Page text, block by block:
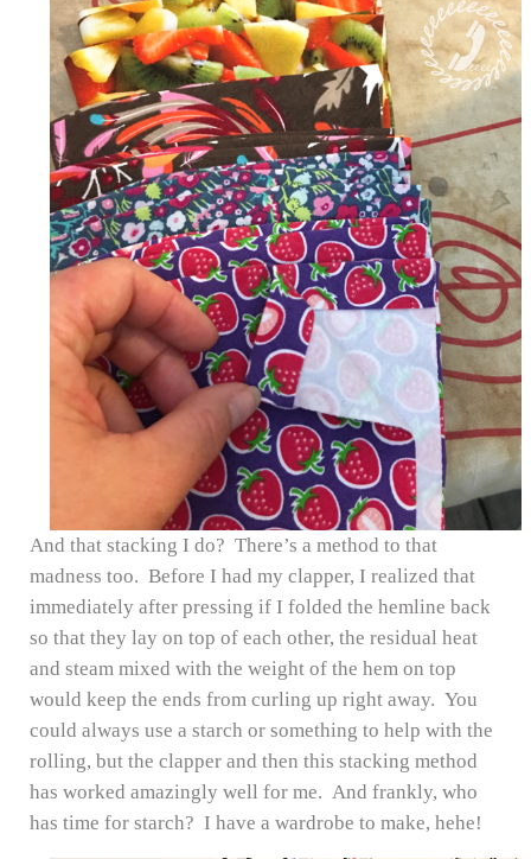
And that stacking I do? There’s a method to that
madness too. Before I had my clapper, I realized that
immediately after pressing if I folded the hemline back
so that they lay on top of each other, the residual heat
and steam mixed with the weight of the hem on top
would keep the ends from curling up right away. You
could always use a starch or something to help with the
rolling, but the clapper and then this stacking method
has worked amazingly well for me. And frankly, who
has time for starch? I have a wardrobe to make, hehe!